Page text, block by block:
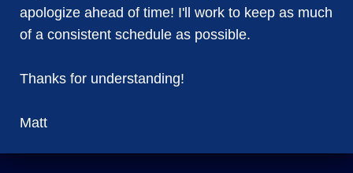
apologize ahead of time! I'll work to keep as much
of a consistent schedule as possible.
Thanks for understanding!
Matt